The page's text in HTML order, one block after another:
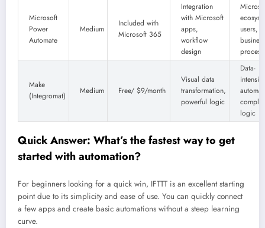
Microsoft
Power
Automate
Medium
Included with
Microsoft 365
Integration
with Microsoft
apps,
workflow
design
users,
business
Make
(Integromat)
Medium Free/ $9/month
Visual data
transformation,
powerful logic
Data-
intensive
complex
logic
Quick Answer: What’s the fastest way to get
started with automation?
For beginners looking for a quick win, IFTTT is an excellent starting
point due to its simplicity and ease of use. You can quickly connect
a few apps and create basic automations without a steep learning
curve.